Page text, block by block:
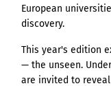
European
discovery.
This year's edition
— the unseen.
are invited to